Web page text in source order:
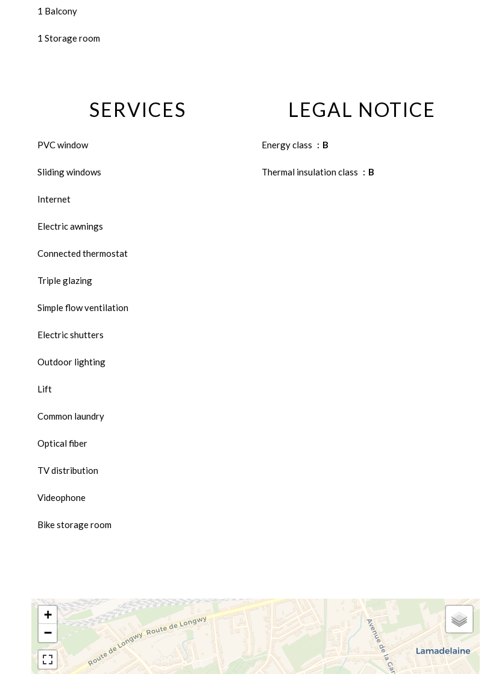
1 Balcony
1 Storage room
SERVICES
PVC window
Sliding windows
Internet
Electric awnings
Connected thermostat
Triple glazing
Simple flow ventilation
Electric shutters
Outdoor lighting
Lift
Common laundry
Optical fiber
TV distribution
Videophone
Bike storage room
LEGAL NOTICE
Energy class B
Thermal insulation class B
+
−